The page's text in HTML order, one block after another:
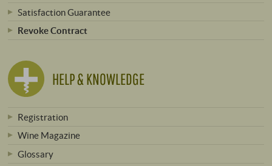
Satisfaction Guarantee
Revoke Contract
HELP & KNOWLEDGE
Registration
Wine Magazine
Glossary